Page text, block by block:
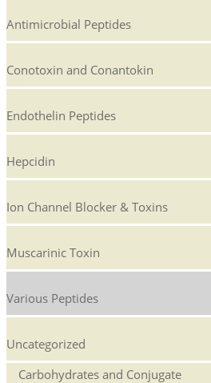
Antimicrobial Peptides
Conotoxin and Conantokin
Endothelin Peptides
Hepcidin
Ion Channel Blocker & Toxins
Muscarinic Toxin
Various Peptides
Uncategorized
Carbohydrates and Conjugate